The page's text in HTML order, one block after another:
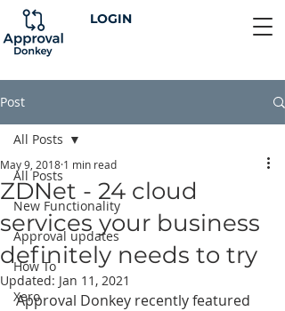
LOGIN
Post
All Posts
New Functionality
Approval updates
How To
Xero
All Posts
ZDNet - 24 cloud
services your business
definitely needs to try
May 9, 2018 1 min read
Updated: Jan 11, 2021
Approval Donkey recently featured